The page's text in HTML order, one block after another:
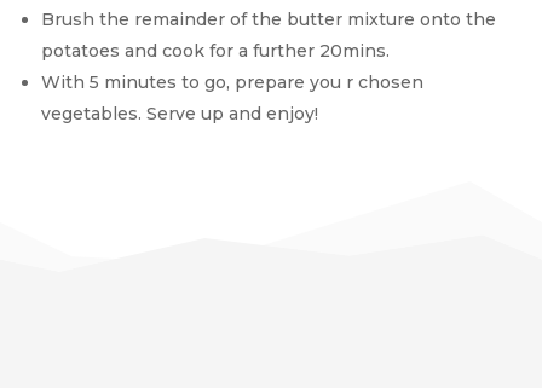
Brush the remainder of the butter mixture onto the
potatoes and cook for a further 20mins.
With 5 minutes to go, prepare you r chosen
vegetables. Serve up and enjoy!